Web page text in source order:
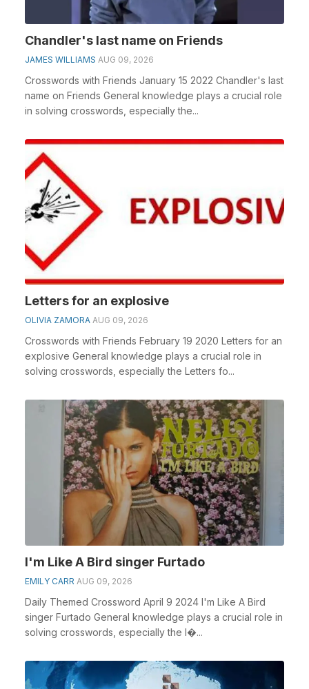
Chandler's last name on Friends
JAMES WILLIAMS AUG 09, 2026
Crosswords with Friends January 15 2022 Chandler's last
name on Friends General knowledge plays a crucial role
in solving crosswords, especially the...
Letters for an explosive
OLIVIA ZAMORA AUG 09, 2026
Crosswords with Friends February 19 2020 Letters for an
explosive General knowledge plays a crucial role in
solving crosswords, especially the Letters fo...
I'm Like A Bird singer Furtado
EMILY CARR AUG 09, 2026
Daily Themed Crossword April 9 2024 I'm Like A Bird
singer Furtado General knowledge plays a crucial role in
solving crosswords, especially the I�...